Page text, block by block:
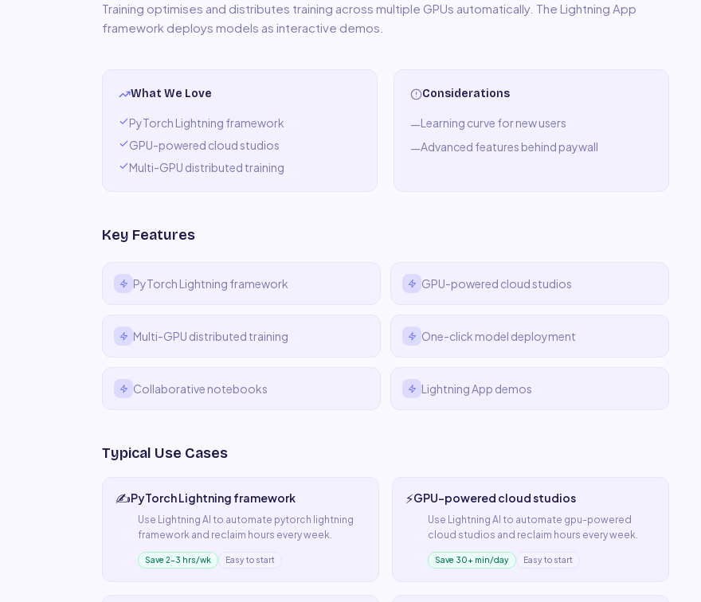
Training optimises and distributes training across multiple GPUs automatically. The Lightning App
framework deploys models as interactive demos.
What We Love
PyTorch Lightning framework
GPU-powered cloud studios
Multi-GPU distributed training
Considerations
—Learning curve for new users
—Advanced features behind paywall
Key Features
PyTorch Lightning framework GPU-powered cloud studios
Multi-GPU distributed training One-click model deployment
Collaborative notebooks Lightning App demos
Typical Use Cases
✍️PyTorch Lightning framework
Use Lightning AI to automate pytorch lightning
framework and reclaim hours every week.
Save 2–3 hrs/wk Easy to start
⚡GPU-powered cloud studios
Use Lightning AI to automate gpu-powered
cloud studios and reclaim hours every week.
Save 30+ min/day Easy to start